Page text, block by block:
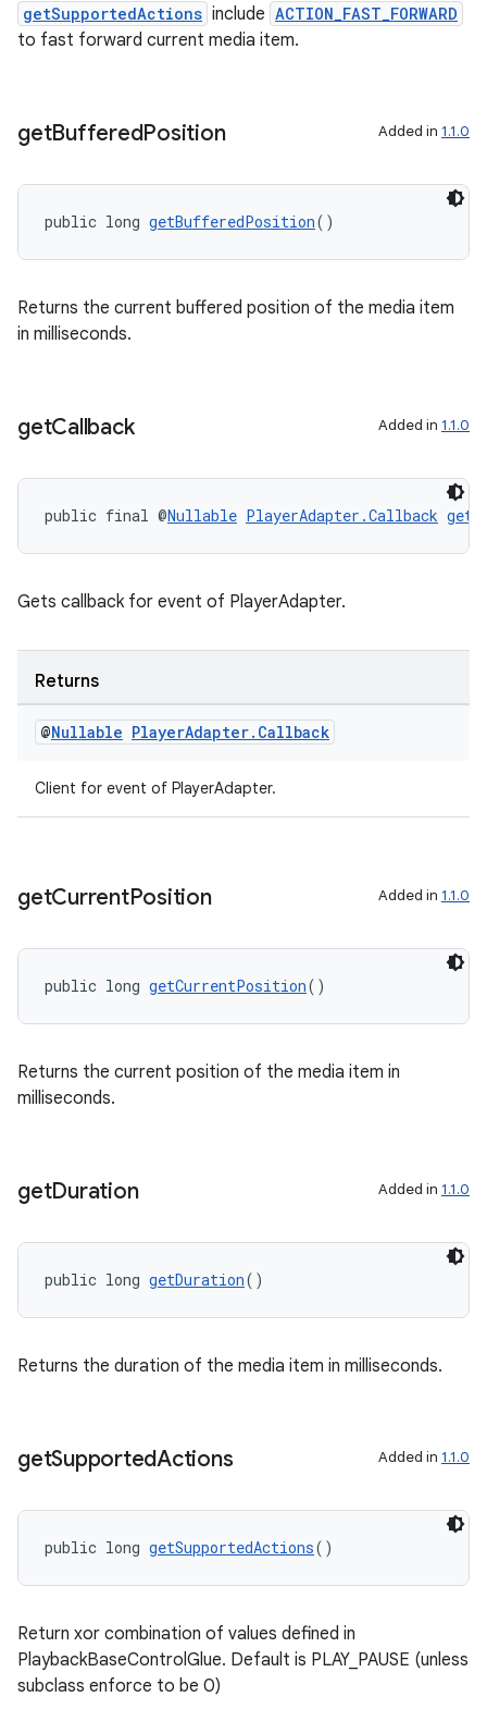
getSupportedActions include ACTION_FAST_FORWARD
to fast forward current media item.
getBufferedPosition Added in 1.1.0
public long getBufferedPosition()
Returns the current buffered position of the media item
in milliseconds.
getCallback Added in 1.1.0
public final @Nullable PlayerAdapter.Callback
Gets callback for event of PlayerAdapter.
Returns
@Nullable PlayerAdapter. Callback
Client for event of PlayerAdapter.
getCurrentPosition Added in 1.1.0
public long getCurrentPosition()
Returns the current position of the media item in
milliseconds.
getDuration Added in 1.1.0
public long getDuration()
Returns the duration of the media item in milliseconds.
getSupportedActions Added in 1.1.0
public long getSupportedActions()
Return xor combination of values defined in
PlaybackBaseControlGlue. Default is PLAY_PAUSE (unless
subclass enforce to be 0)